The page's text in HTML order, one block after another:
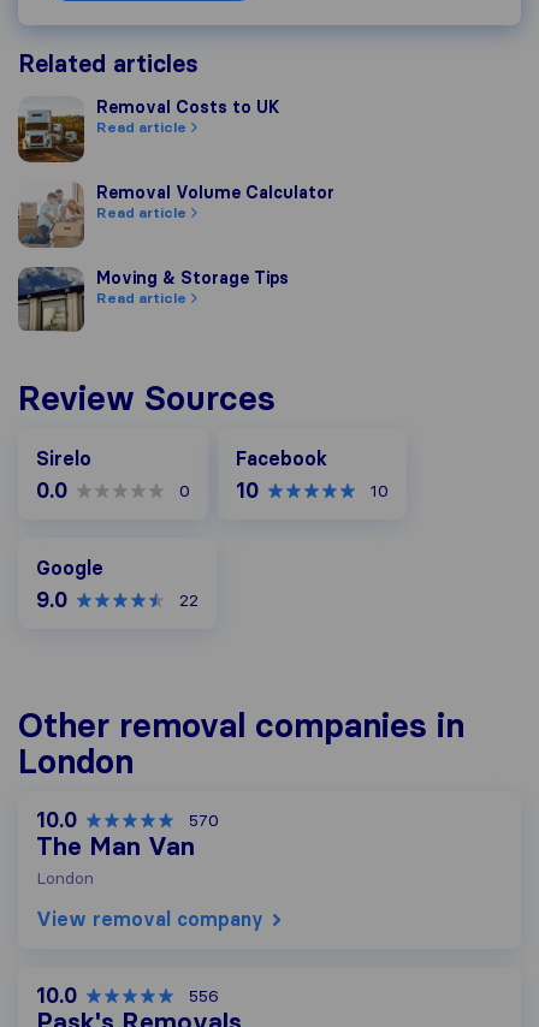
Related articles
Removal Costs to UK
Removal Costs to UK
Read article
Removal Volume Calculator
Removal Volume Calculator
Read article
Moving & Storage Tips
Moving & Storage Tips
Read article
Review Sources
Sirelo
0.0 0
Facebook
10 10
Google
9.0 22
Other removal companies in
London
10.0 570
The Man Van
London
View removal company
10.0 556